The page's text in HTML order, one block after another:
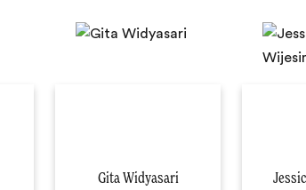
Gita Widyasari